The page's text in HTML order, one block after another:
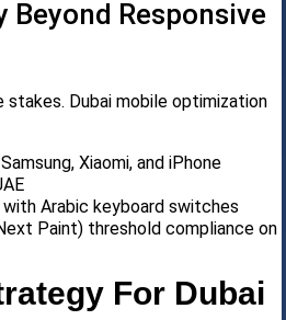
Responsive
stakes. Dubai mobile optimization
Xiaomi, and iPhone
Arabic keyboard switches
Paint) threshold compliance on
For Dubai